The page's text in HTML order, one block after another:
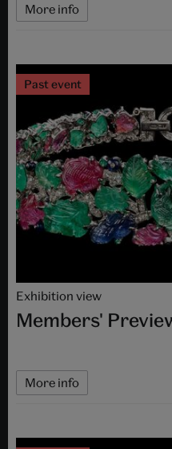
More info
Past event
Exhibition view
Members'
More info